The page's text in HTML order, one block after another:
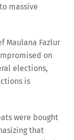
massive
Maulana Fazlur
on
elections,
is
were bought
that